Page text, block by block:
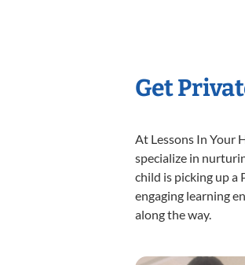
Get
At Lessons In Your
specialize in
child is picking up
engaging learning
along the way.